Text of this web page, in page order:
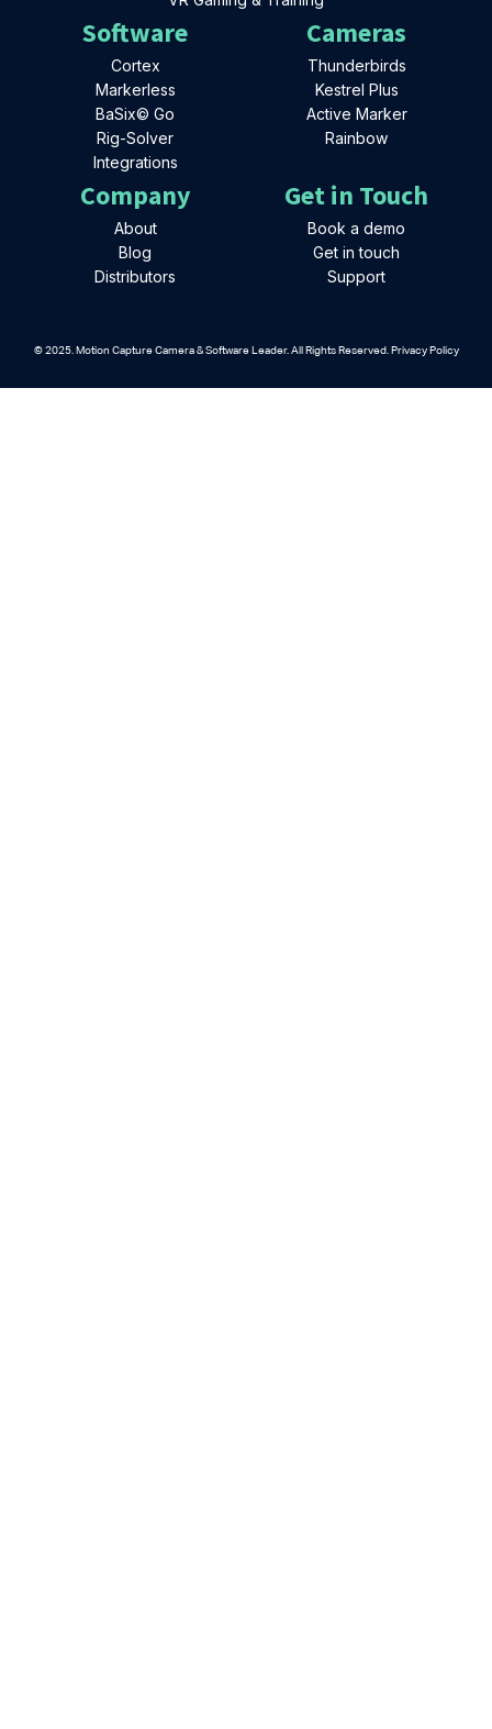
Software
Cortex
Markerless
BaSix© Go
Rig-Solver
Integrations
Cameras
Thunderbirds
Kestrel Plus
Active Marker
Rainbow
Company
About
Blog
Distributors
Get in Touch
Book a demo
Get in touch
Support
© 2025. Motion Capture Camera & Software Leader. All Rights Reserved. Privacy Policy